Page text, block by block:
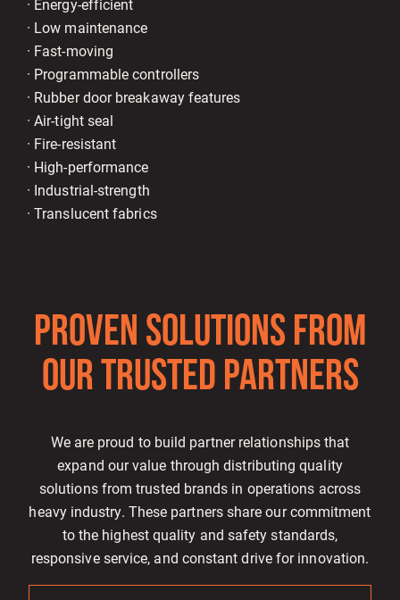
· Energy-efficient
· Low maintenance
· Fast-moving
· Programmable controllers
· Rubber door breakaway features
· Air-tight seal
· Fire-resistant
· High-performance
· Industrial-strength
· Translucent fabrics
PROVEN SOLUTIONS FROM
OUR TRUSTED PARTNERS
We are proud to build partner relationships that
expand our value through distributing quality
solutions from trusted brands in operations across
heavy industry. These partners share our commitment
to the highest quality and safety standards,
responsive service, and constant drive for innovation.